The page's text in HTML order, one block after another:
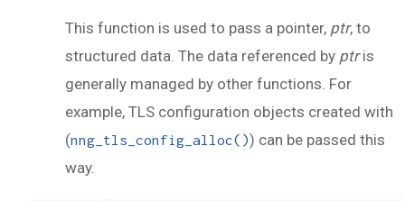
This function is used to pass a pointer, ptr, to
structured data. The data referenced by ptris
generally managed by other functions. For
example, TLS configuration objects created with
(nng_tls_config_alloc()) can be passed this
way.